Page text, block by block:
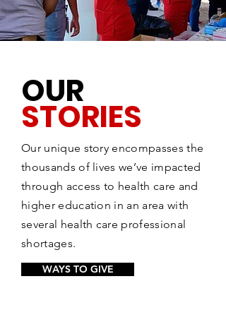
OUR
STORIES
Our unique story encompasses the
thousands of lives we’ve impacted
through access to health care and
higher education in an area with
several health care professional
shortages.
WAYS TO GIVE